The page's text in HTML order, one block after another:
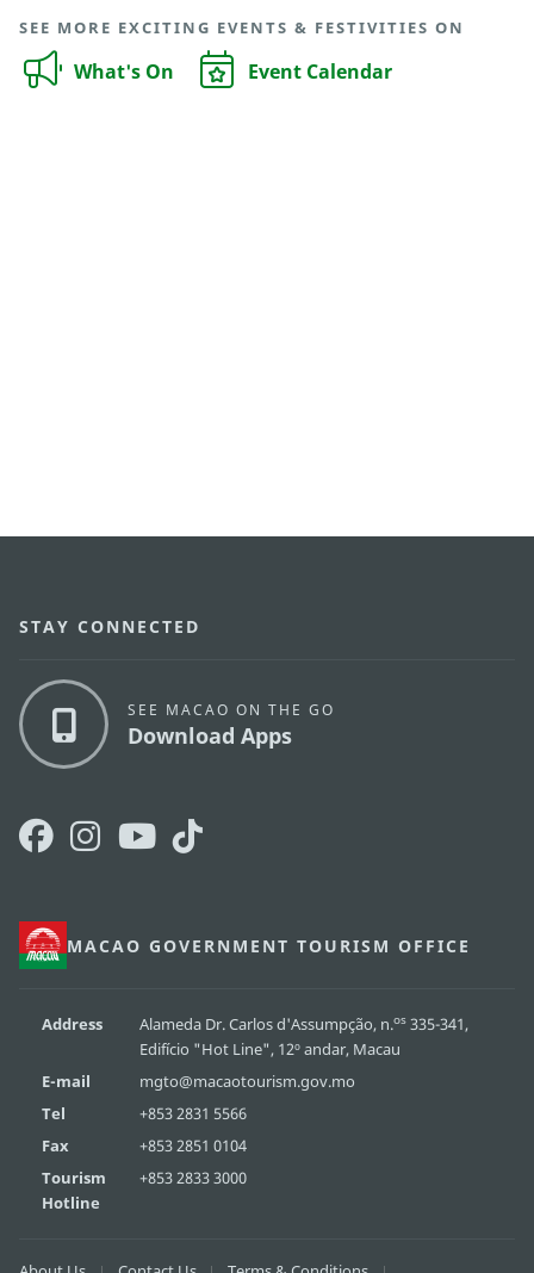
SEE MORE EXCITING EVENTS & FESTIVITIES ON
What's On Event Calendar
MACAO GOVERNMENT TOURISM OFFICE
Address Alameda Dr. Carlos d'Assumpção, n.os335-341,
Edifício "Hot Line", 12º andar, Macau
E-mail
mgto@macaotourism.gov.mo
Tel
+853 2831 5566
Fax
+853 2851 0104
Tourism
Hotline
+853 2833 3000
STAY CONNECTED
SEE MACAO ON THE GO
Download Apps